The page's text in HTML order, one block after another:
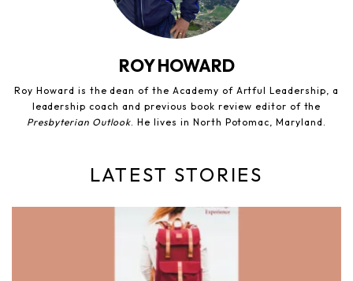
ROY HOWARD
Roy Howard is the dean of the Academy of Artful Leadership, a
leadership coach and previous book review editor of the
Presbyterian Outlook. He lives in North Potomac, Maryland.
LATEST STORIES